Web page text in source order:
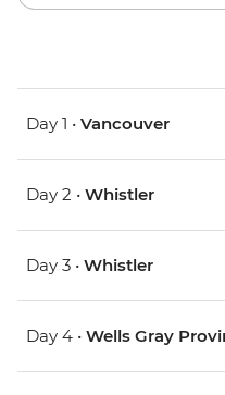
Day 1 • Vancouver
Day 2 • Whistler
Day 3 • Whistler
Day 4 • Wells Gray